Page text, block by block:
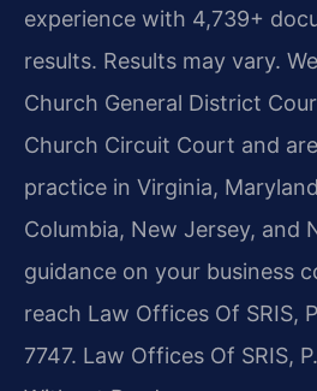
experience with 4,739+
results. Results may vary.
Church General District
Church Circuit Court and
practice in Virginia,
Columbia, New Jersey, and
guidance on your business
reach Law Offices Of SRIS,
7747. Law Offices Of SRIS,